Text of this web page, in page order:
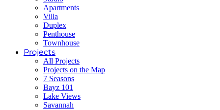
Apartments
Villa
Duplex
Penthouse
Townhouse
Projects
All Projects
Projects on the Map
7 Seasons
Bayz 101
Lake Views
Savannah